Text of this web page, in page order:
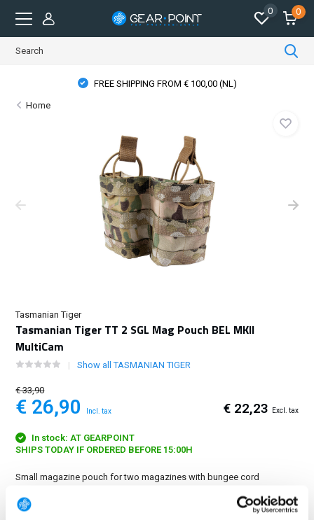
0 0
FREE SHIPPING FROM € 100,00 (NL)
Home
Tasmanian Tiger
Tasmanian Tiger TT 2 SGL Mag Pouch BEL MKII
MultiCam
Show all TASMANIAN TIGER
€ 33,90
€ 26,90 Incl. tax € 22,23 Excl. tax
In stock: AT GEARPOINT
SHIPS TODAY IF ORDERED BEFORE 15:00H
Small magazine pouch for two magazines with bungee cord